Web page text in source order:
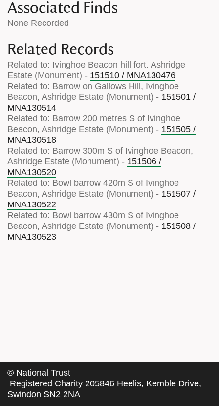
Associated Finds
None Recorded
Related Records
Related to: Ivinghoe Beacon hill fort, Ashridge
Estate (Monument) - 151510 / MNA130476
Related to: Barrow on Gallows Hill, Ivinghoe
Beacon, Ashridge Estate (Monument) - 151501 /
MNA130514
Related to: Barrow 200 metres S of Ivinghoe
Beacon, Ashridge Estate (Monument) - 151505 /
MNA130518
Related to: Barrow 300m S of Ivinghoe Beacon,
Ashridge Estate (Monument) - 151506 /
MNA130520
Related to: Bowl barrow 420m S of Ivinghoe
Beacon, Ashridge Estate (Monument) - 151507 /
MNA130522
Related to: Bowl barrow 430m S of Ivinghoe
Beacon, Ashridge Estate (Monument) - 151508 /
MNA130523
© National Trust
Registered Charity 205846 Heelis, Kemble Drive,
Swindon SN2 2NA